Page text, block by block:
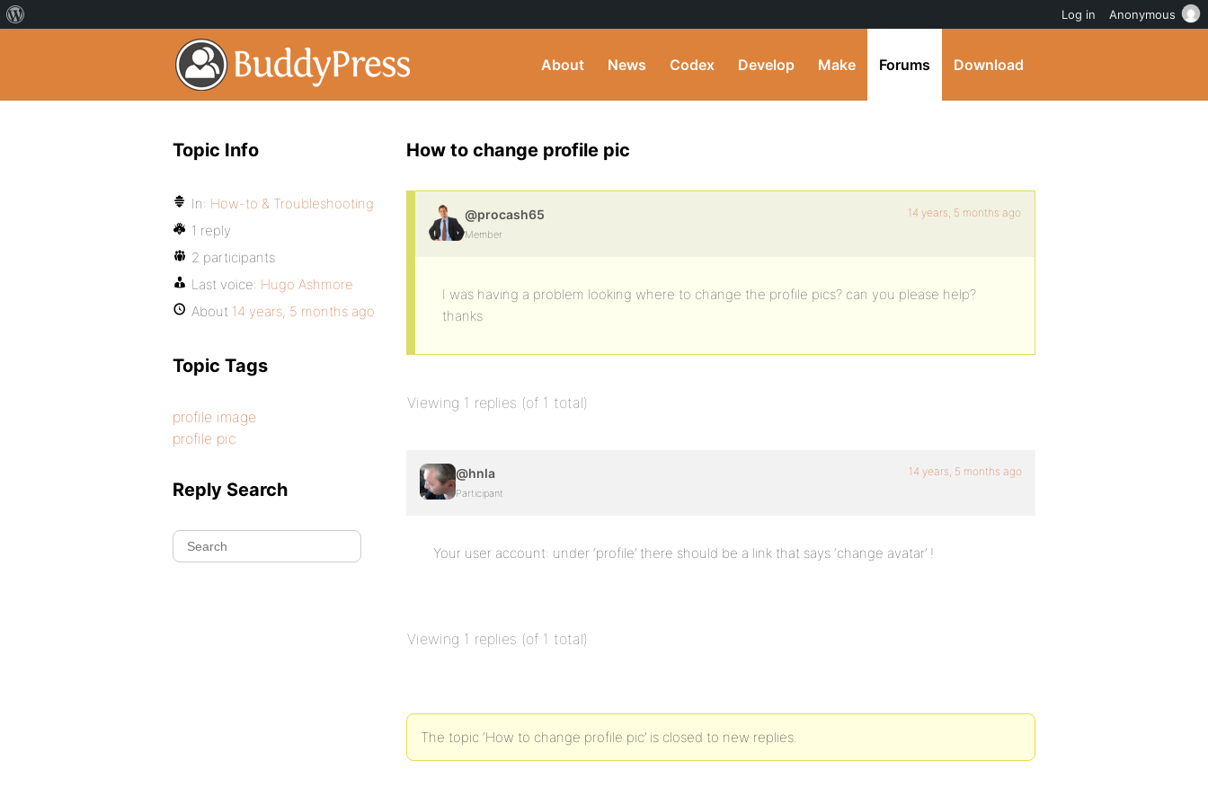
About News Codex Develop Make Forums Download
How to change profile pic
@procash65
Member
14 years, 5 months ago
I was having a problem looking where to change the profile pics? can you please help?
thanks
Viewing 1 replies (of 1 total)
@hnla
Participant
14 years, 5 months ago
Your user account: under ‘profile’ there should be a link that says ‘change avatar’ !
Viewing 1 replies (of 1 total)
The topic ‘How to change profile pic’ is closed to new replies.
Topic Info
In: How-to & Troubleshooting
1 reply
2 participants
Last voice: Hugo Ashmore
About 14 years, 5 months ago
Topic Tags
profile image
profile pic
Reply Search
Log in Anonymous